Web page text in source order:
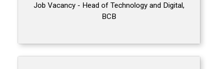
Job Vacancy - Head of Technology and Digital,
BCB